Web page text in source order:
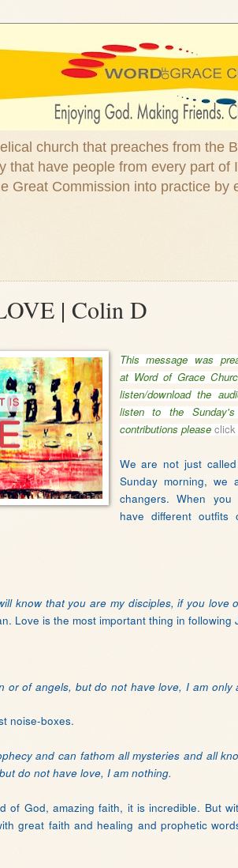
church that preaches from the
that have people from every part
Great Commission into practice
| Colin D
This message was
at Word of Grace
listen/download the
listen to the
contributions please click
We are not just
Sunday morning, we
changers. When
have different
know that you are my disciples, if you love
Love is the most important thing in following
or of angels, but do not have love, I am only
noise-boxes.
and can fathom all mysteries and all
do not have love, I am nothing.
of God, amazing faith, it is incredible. But
great faith and healing and prophetic